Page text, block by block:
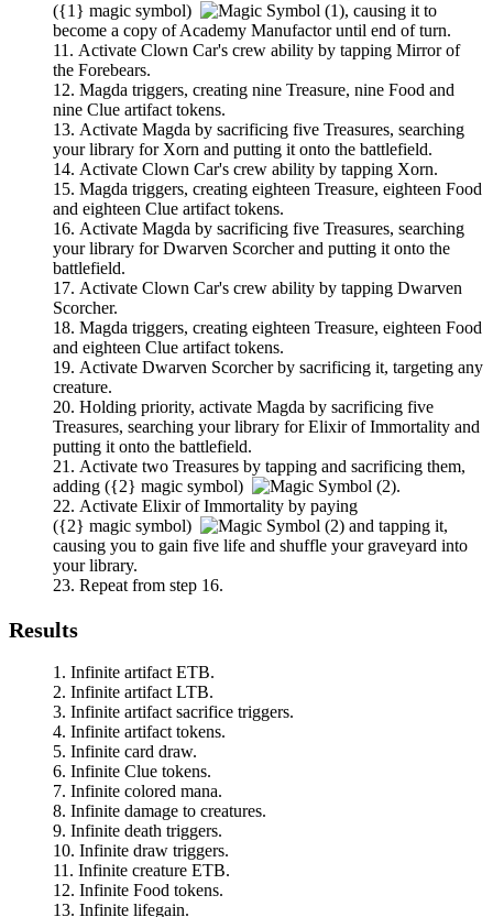
({1} magic symbol) , causing it to
become a copy ofAcademy Manufactoruntil end of turn.
Activate Clown Car's crew ability by tapping Mirror of
the Forebears.
Magda triggers, creating nine Treasure, nine Food and
nine Clue artifact tokens.
Activate Magda by sacrificing five Treasures, searching
your library forXorn and putting it onto the battlefield.
Activate Clown Car's crew ability by tapping Xorn.
Magda triggers, creating eighteen Treasure, eighteen Food
and eighteen Clue artifact tokens.
Activate Magda by sacrificing five Treasures, searching
your library forDwarven Scorcherand putting it onto the
battlefield.
Activate Clown Car's crew ability by tapping Dwarven
Scorcher.
Magda triggers, creating eighteen Treasure, eighteen Food
and eighteen Clue artifact tokens.
Activate Dwarven Scorcherby sacrificing it, targeting any
creature.
Holding priority, activate Magda by sacrificing five
Treasures, searching your library forElixir of Immortality and
putting it onto the battlefield.
Activate two Treasures by tapping and sacrificing them,
adding ({2} magic symbol)
.
Activate Elixir of Immortality by paying
({2} magic symbol)
and tapping it,
causing you to gain five life and shuffle your graveyard into
your library.
Repeat from step 16.
Results
Infinite artifact ETB.
Infinite artifact LTB.
Infinite artifact sacrifice triggers.
Infinite artifact tokens.
Infinite card draw.
Infinite Clue tokens.
Infinite colored mana.
Infinite damage to creatures.
Infinite death triggers.
Infinite draw triggers.
Infinite creature ETB.
Infinite Food tokens.
Infinite lifegain.